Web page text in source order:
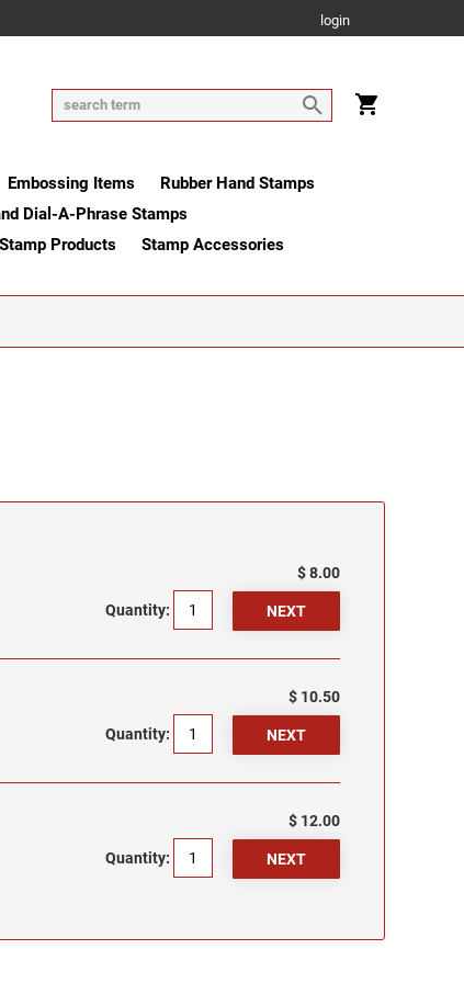
login
Embossing Items
Rubber Hand Stamps
Dial-A-Phrase Stamps
Products
Stamp Accessories
$ 8.00
Quantity:
$ 10.50
Quantity:
$ 12.00
Quantity: